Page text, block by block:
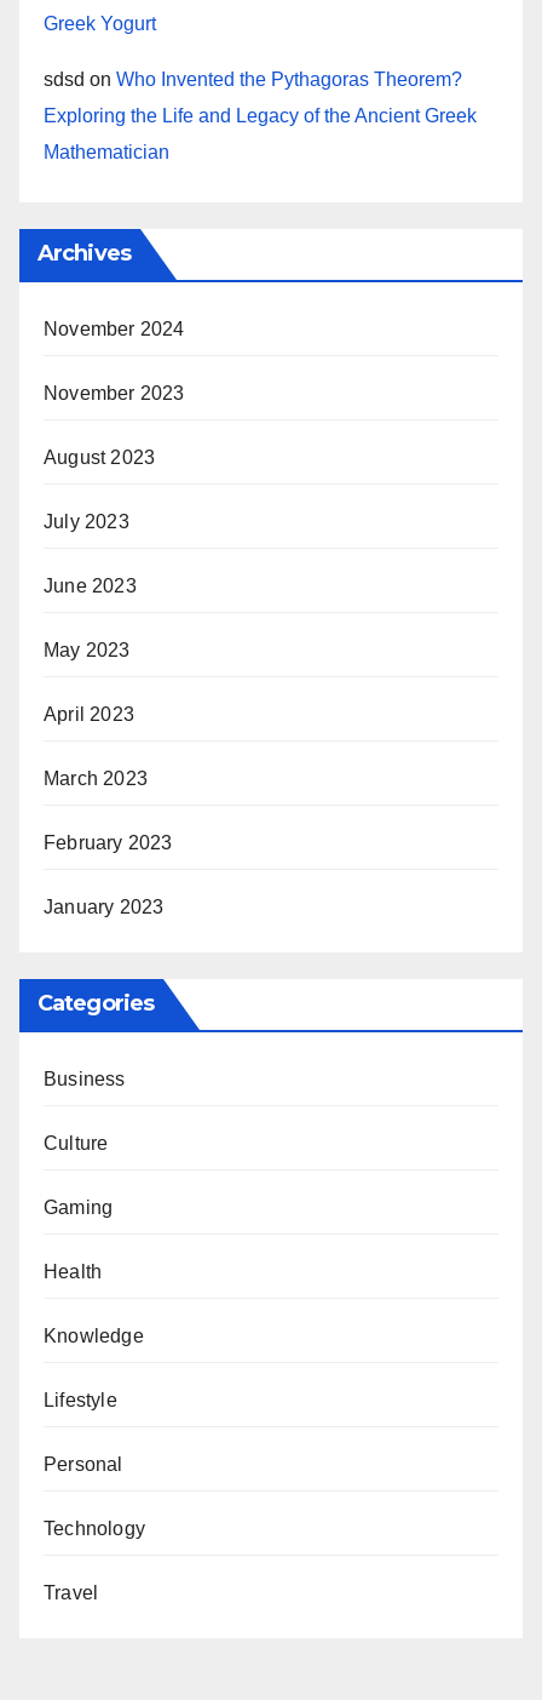
Greek Yogurt
sdsd on Who Invented the Pythagoras Theorem?
Exploring the Life and Legacy of the Ancient Greek
Mathematician
Archives
November 2024
November 2023
August 2023
July 2023
June 2023
May 2023
April 2023
March 2023
February 2023
January 2023
Categories
Business
Culture
Gaming
Health
Knowledge
Lifestyle
Personal
Technology
Travel